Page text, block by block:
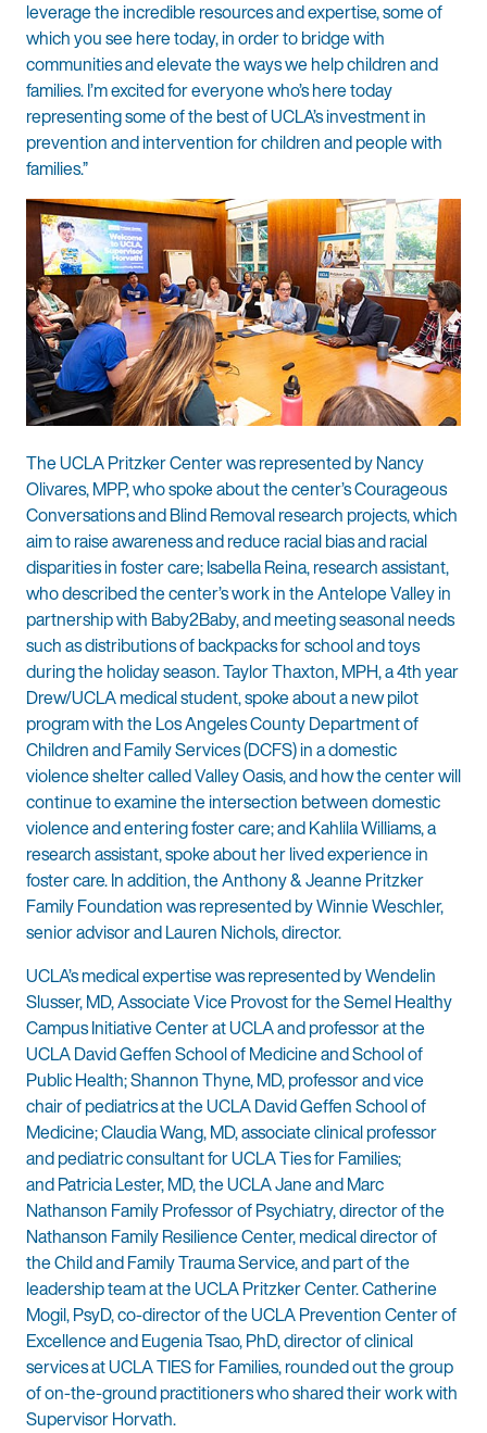
leverage the incredible resources and expertise, some of
which you see here today, in order to bridge with
communities and elevate the ways we help children and
families. I’m excited for everyone who’s here today
representing some of the best of UCLA’s investment in
prevention and intervention for children and people with
families.”
The UCLA Pritzker Center was represented by Nancy
Olivares, MPP, who spoke about the center’s Courageous
Conversations and Blind Removal research projects, which
aim to raise awareness and reduce racial bias and racial
disparities in foster care; Isabella Reina, research assistant,
who described the center’s work in the Antelope Valley in
partnership with Baby2Baby, and meeting seasonal needs
such as distributions of backpacks for school and toys
during the holiday season. Taylor Thaxton, MPH, a 4th year
Drew/UCLA medical student, spoke about a new pilot
program with the Los Angeles County Department of
Children and Family Services (DCFS) in a domestic
violence shelter called Valley Oasis, and how the center will
continue to examine the intersection between domestic
violence and entering foster care; and Kahlila Williams, a
research assistant, spoke about her lived experience in
foster care. In addition, the Anthony & Jeanne Pritzker
Family Foundation was represented by Winnie Weschler,
senior advisor and Lauren Nichols, director.
UCLA’s medical expertise was represented by Wendelin
Slusser, MD, Associate Vice Provost for the Semel Healthy
Campus Initiative Center at UCLA and professor at the
UCLA David Geffen School of Medicine and School of
Public Health; Shannon Thyne, MD, professor and vice
chair of pediatrics at the UCLA David Geffen School of
Medicine; Claudia Wang, MD, associate clinical professor
and pediatric consultant for UCLA Ties for Families;
and Patricia Lester, MD, the UCLA Jane and Marc
Nathanson Family Professor of Psychiatry, director of the
Nathanson Family Resilience Center, medical director of
the Child and Family Trauma Service, and part of the
leadership team at the UCLA Pritzker Center. Catherine
Mogil, PsyD, co-director of the UCLA Prevention Center of
Excellence and Eugenia Tsao, PhD, director of clinical
services at UCLA TIES for Families, rounded out the group
of on-the-ground practitioners who shared their work with
Supervisor Horvath.